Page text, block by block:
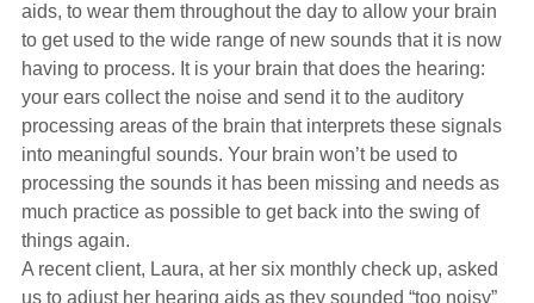
aids, to wear them throughout the day to allow your brain
to get used to the wide range of new sounds that it is now
having to process. It is your brain that does the hearing:
your ears collect the noise and send it to the auditory
processing areas of the brain that interprets these signals
into meaningful sounds. Your brain won’t be used to
processing the sounds it has been missing and needs as
much practice as possible to get back into the swing of
things again.
A recent client, Laura, at her six monthly check up, asked
us to adjust her hearing aids as they sounded “too noisy”